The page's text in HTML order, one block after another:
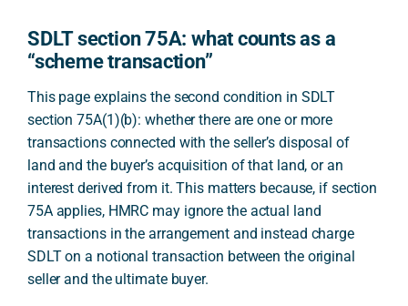
SDLT section 75A: what counts as a
“scheme transaction”
This page explains the second condition in SDLT
section 75A(1)(b): whether there are one or more
transactions connected with the seller’s disposal of
land and the buyer’s acquisition of that land, or an
interest derived from it. This matters because, if section
75A applies, HMRC may ignore the actual land
transactions in the arrangement and instead charge
SDLT on a notional transaction between the original
seller and the ultimate buyer.